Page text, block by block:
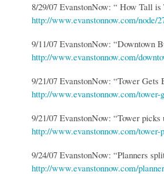
8/29/07 EvanstonNow: “ How Tall is
http://www.evanstonnow.com/node/
9/11/07 EvanstonNow: “Downtown
http://www.evanstonnow.com/
9/21/07 EvanstonNow: “Tower Gets
http://www.evanstonnow.com/tower-
9/21/07 EvanstonNow: “Tower picks
http://www.evanstonnow.com/
9/24/07 EvanstonNow: “Planners
http://www.evanstonnow.com/